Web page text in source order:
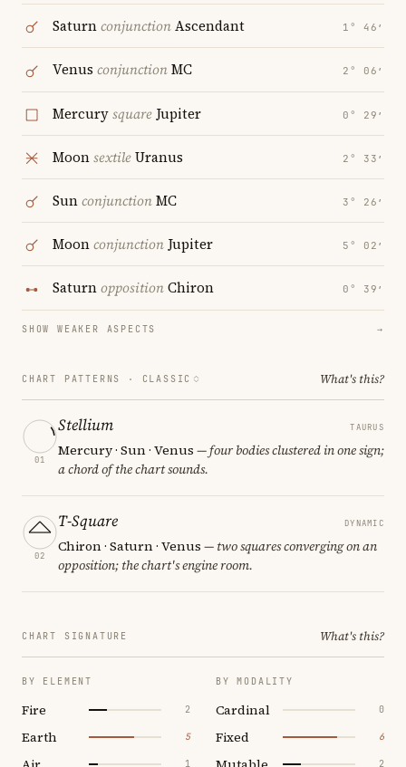
SaturnconjunctionAscendant 1° 46′
Venus conjunctionMC 2° 06′
Mercurysquare Jupiter 0° 29′
MoonsextileUranus 2° 33′
SunconjunctionMC 3° 26′
MoonconjunctionJupiter 5° 02′
SaturnoppositionChiron 0° 39′
SHOW WEAKER ASPECTS →
CHART PATTERNS · CLASSIC What's this?
01
Stellium TAURUS
Mercury · Sun · Venus — four bodies clustered in one sign;
a chord of the chart sounds.
02
T-Square DYNAMIC
Chiron · Saturn · Venus — two squares converging on an
opposition; the chart's engine room.
CHART SIGNATURE What's this?
BY ELEMENT
Fire 2
Earth 5
1
BY MODALITY
Cardinal 0
Fixed 6
2